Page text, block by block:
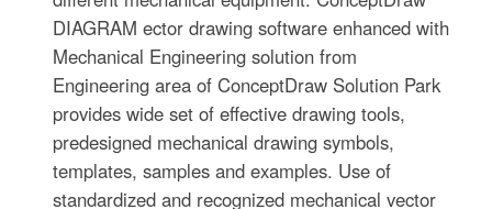
DIAGRAM ector drawing software enhanced with
Mechanical Engineering solution from
Engineering area of ConceptDraw Solution Park
provides wide set of effective drawing tools,
predesigned mechanical drawing symbols,
templates, samples and examples. Use of
standardized and recognized mechanical vector